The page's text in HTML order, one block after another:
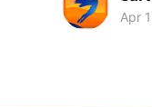
Apr